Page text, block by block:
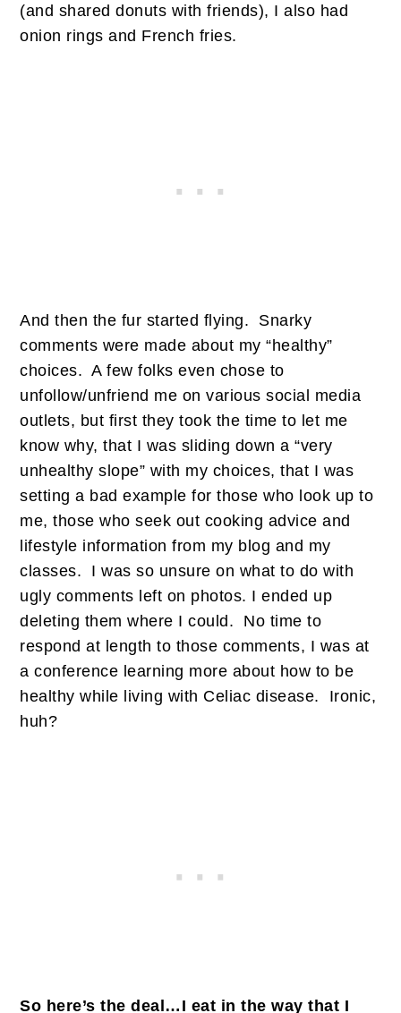
(and shared donuts with friends), I also had
onion rings and French fries.
And then the fur started flying. Snarky
comments were made about my “healthy”
choices. A few folks even chose to
unfollow/unfriend me on various social media
outlets, but first they took the time to let me
know why, that I was sliding down a “very
unhealthy slope” with my choices, that I was
setting a bad example for those who look up to
me, those who seek out cooking advice and
lifestyle information from my blog and my
classes. I was so unsure on what to do with
ugly comments left on photos. I ended up
deleting them where I could. No time to
respond at length to those comments, I was at
a conference learning more about how to be
healthy while living with Celiac disease. Ironic,
huh?
So here’s the deal…I eat in the way that I